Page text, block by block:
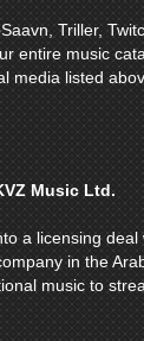
Triller,
entire music
media listed
Music Ltd.
a licensing
in the
music to